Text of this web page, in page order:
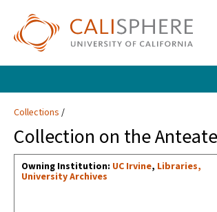
Collections
Collection on the
Owning Institution: UC Irvine, Libraries,
University Archives